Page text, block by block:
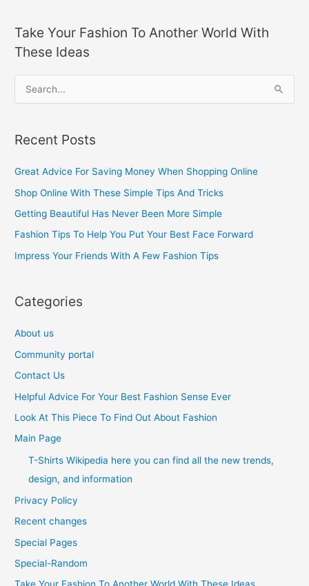
Take Your Fashion To Another World With
These Ideas
r
c
r
:
Recent Posts
Great Advice For Saving Money When Shopping Online
Shop Online With These Simple Tips And Tricks
Getting Beautiful Has Never Been More Simple
Fashion Tips To Help You Put Your Best Face Forward
Impress Your Friends With A Few Fashion Tips
Categories
About us
Community portal
Contact Us
Helpful Advice For Your Best Fashion Sense Ever
Look At This Piece To Find Out About Fashion
Main Page
T-Shirts Wikipedia here you can find all the new trends,
design, and information
Privacy Policy
Recent changes
Special Pages
Special-Random